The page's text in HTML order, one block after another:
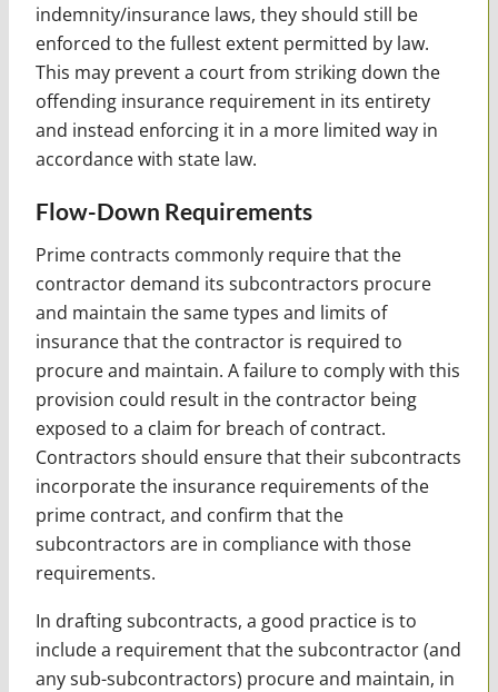
indemnity/insurance laws, they should still be
enforced to the fullest extent permitted by law.
This may prevent a court from striking down the
offending insurance requirement in its entirety
and instead enforcing it in a more limited way in
accordance with state law.
Flow-Down Requirements
Prime contracts commonly require that the
contractor demand its subcontractors procure
and maintain the same types and limits of
insurance that the contractor is required to
procure and maintain. A failure to comply with this
provision could result in the contractor being
exposed to a claim for breach of contract.
Contractors should ensure that their subcontracts
incorporate the insurance requirements of the
prime contract, and confirm that the
subcontractors are in compliance with those
requirements.
In drafting subcontracts, a good practice is to
include a requirement that the subcontractor (and
any sub-subcontractors) procure and maintain, in